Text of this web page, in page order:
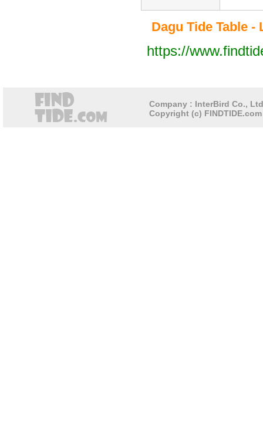
Dagu Tide Table -
https://
Company : InterBird Co.,
Copyright (c)